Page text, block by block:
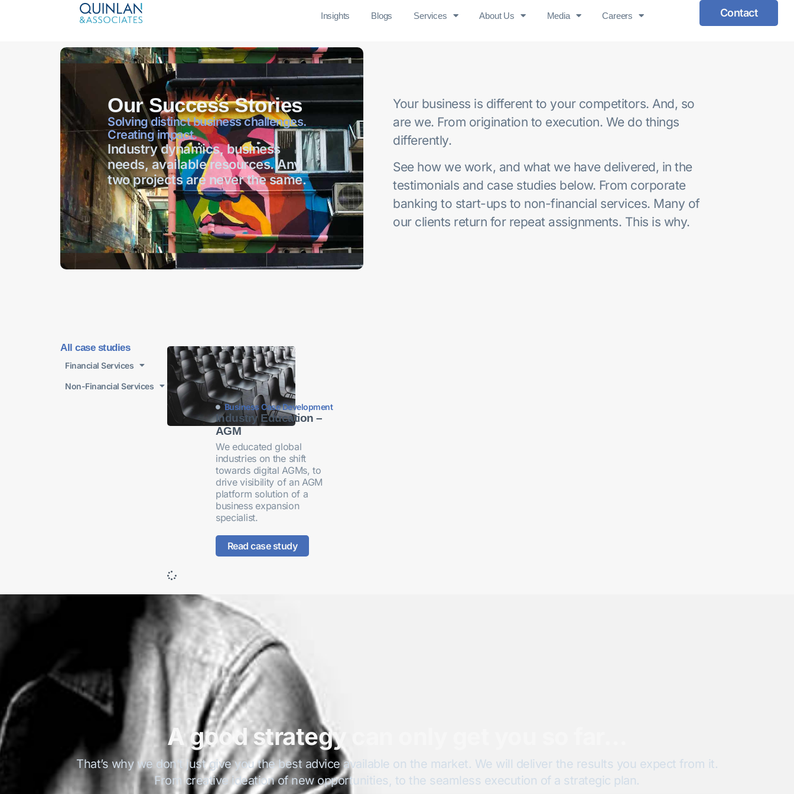
Insights Blogs Services About Us Media Careers Contact
Our Success Stories
Solving distinct business challenges.
Creating impact.
Industry dynamics, business
needs, available resources. Any
two projects are never the same.
Your business is different to your competitors. And, so
are we. From origination to execution. We do things
differently.
See how we work, and what we have delivered, in the
testimonials and case studies below. From corporate
banking to start-ups to non-financial services. Many of
our clients return for repeat assignments. This is why.
All case studies
Financial Services
Non-Financial Services
Business Case Development
Industry Education –
AGM
We educated global
industries on the shift
towards digital AGMs, to
drive visibility of an AGM
platform solution of a
business expansion
specialist.
Read case study
A good strategy can only get you so far…
That’s why we don’t just give you the best advice available on the market. We will deliver the results you expect from it.
From creative ideation of new opportunities, to the seamless execution of a strategic plan.